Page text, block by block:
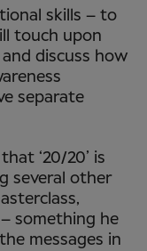
skills – to
touch upon
discuss how
separate
‘20/20’ is
several other
something he
messages in